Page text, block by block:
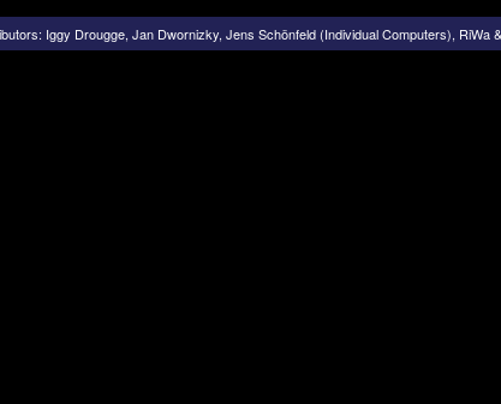
Iggy Drougge, Jan Dwornizky, Jens Schönfeld (Individual Computers), RiWa